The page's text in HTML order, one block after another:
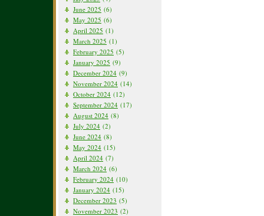
June 2025 (6)
May 2025 (6)
April 2025 (1)
March 2025 (1)
February 2025 (5)
January 2025 (9)
December 2024 (9)
November 2024 (14)
October 2024 (12)
September 2024 (17)
August 2024 (8)
July 2024 (2)
June 2024 (8)
May 2024 (15)
April 2024 (7)
March 2024 (6)
February 2024 (10)
January 2024 (15)
December 2023 (5)
November 2023 (2)